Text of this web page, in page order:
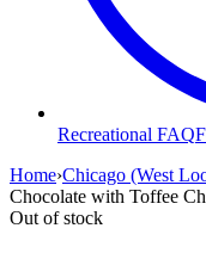
Recreational FAQ
Home›Chicago (West
Chocolate with Toffee
Out of stock